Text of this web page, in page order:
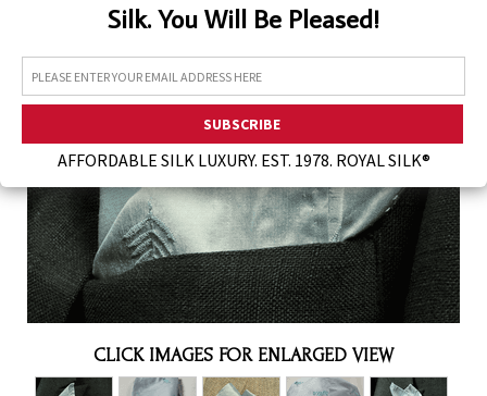
Silk. You Will Be Pleased!
AFFORDABLE SILK LUXURY. EST. 1978. ROYAL SILK®
CLICK IMAGES FOR ENLARGED VIEW
Assorted Silk Hankies Solid Colors
Silk Hair Care
Bra Liners & Pads